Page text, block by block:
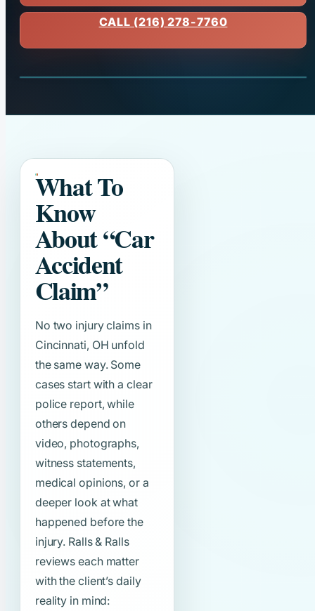
CALL (216) 278-7760
What To
Know
About“Car
Accident
Claim”
No two injury claims in
Cincinnati, OH unfold
the same way. Some
cases start with a clear
police report, while
others depend on
video, photographs,
witness statements,
medical opinions, or a
deeper look at what
happened before the
injury. Ralls & Ralls
reviews each matter
with the client’s daily
reality in mind: